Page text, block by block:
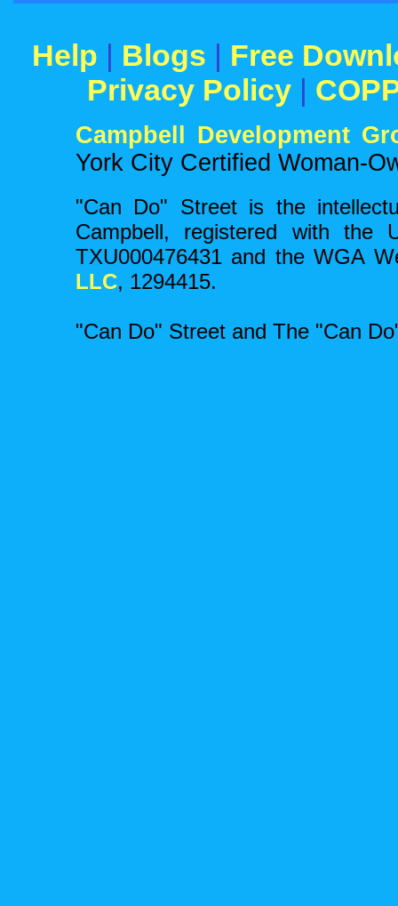
Help | Blogs | Free
Privacy Policy|
Campbell Development
York City Certified Woman-
"Can Do" Street is the
Campbell, registered with the
TXU000476431 and the WGA
LLC, 1294415.
"Can Do" Street and The "Can